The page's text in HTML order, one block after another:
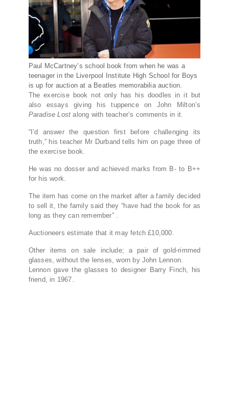
Paul McCartney’s school book from when he was a
teenager in the Liverpool Institute High School for Boys
is up for auction at a Beatles memorabilia auction.
The exercise book not only has his doodles in it but
also essays giving his tuppence on John Milton’s
Paradise Lost along with teacher’s comments in it.
“I’d answer the question first before challenging its
truth,” his teacher Mr Durband tells him on page three of
the exercise book.
He was no dosser and achieved marks from B- to B++
for his work.
The item has come on the market after a family decided
to sell it, the family said they “have had the book for as
long as they can remember” .
Auctioneers estimate that it may fetch £10,000.
Other items on sale include; a pair of gold-rimmed
glasses, without the lenses, worn by John Lennon.
Lennon gave the glasses to designer Barry Finch, his
friend, in 1967.